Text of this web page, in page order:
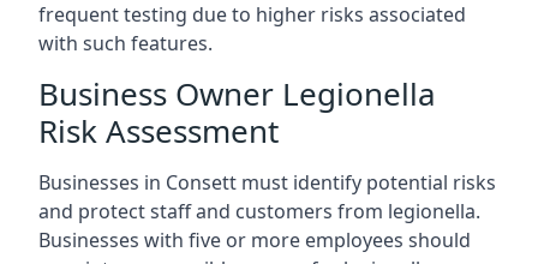
frequent testing due to higher risks associated
with such features.
Business Owner Legionella
Risk Assessment
Businesses in Consett must identify potential risks
and protect staff and customers from legionella.
Businesses with five or more employees should